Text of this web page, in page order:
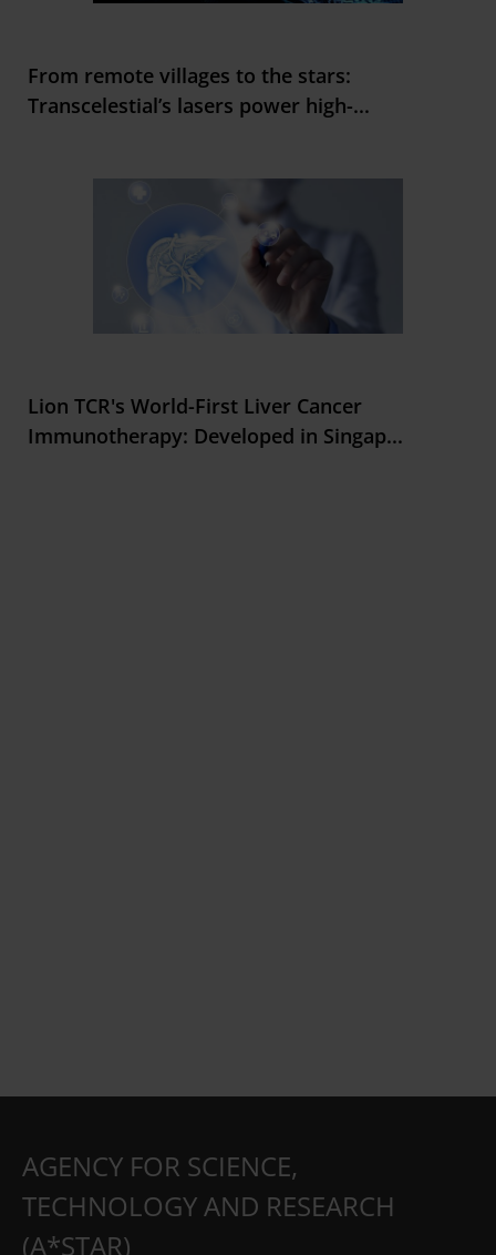
From remote villages to the stars:
Transcelestial’s lasers power high-...
Lion TCR's World-First Liver Cancer
Immunotherapy: Developed in Singap...
AGENCY FOR SCIENCE,
TECHNOLOGY AND RESEARCH
(A*STAR)